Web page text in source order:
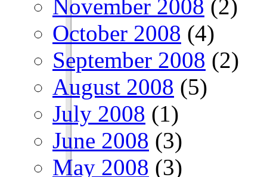
November 2008 (2)
October 2008 (4)
September 2008 (2)
August 2008 (5)
July 2008 (1)
June 2008 (3)
May 2008 (3)